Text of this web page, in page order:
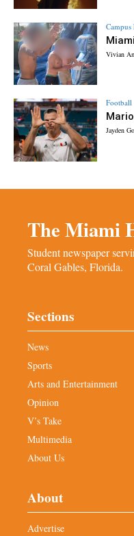
Vivian
Football
Jayden
The Miami
Student newspaper
Coral Gables, Florida.
Sections
News
Sports
Arts and Entertainment
Opinion
V’s Take
Multimedia
About Us
About
Advertise